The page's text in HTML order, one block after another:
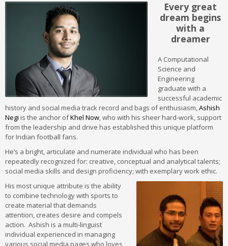
Every great
dream begins
with a
dreamer
A Computational
Science and
Engineering
graduate with a
successful academic
history and social media track record and bags of enthusiasm,Ashish
Negi is the anchor ofKhel Now, who with his sheer hard-work, support
from the leadership and drive has established this unique platform
for Indian football fans.
He’s a bright, articulate and numerate individual who has been
repeatedly recognized for: creative, conceptual and analytical talents;
social media skills and design proficiency; with exemplary work ethic.
His most unique attribute is the ability
to combine technology with sports to
create material that demands
attention, creates desire and compels
action. Ashish is a multi-linguist
individual experienced in managing
various social media pages who loves